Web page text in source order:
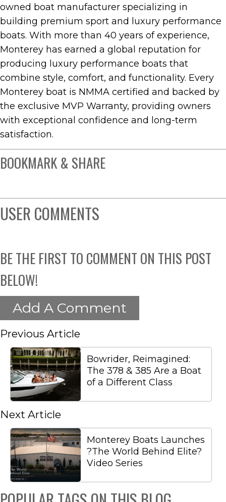
owned boat manufacturer specializing in
building premium sport and luxury performance
boats. With more than 40 years of experience,
Monterey has earned a global reputation for
producing luxury performance boats that
combine style, comfort, and functionality. Every
Monterey boat is NMMA certified and backed by
the exclusive MVP Warranty, providing owners
with exceptional confidence and long-term
satisfaction.
BOOKMARK & SHARE
USER COMMENTS
BE THE FIRST TO COMMENT ON THIS POST
BELOW!
Add A Comment
Previous Article
Bowrider, Reimagined:
The 378 & 385 Are a Boat
of a Different Class
Next Article
Monterey Boats Launches
?The World Behind Elite?
Video Series